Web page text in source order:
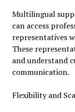
Multilingual
can access
representatives
These
and understand
communication.
Flexibility and